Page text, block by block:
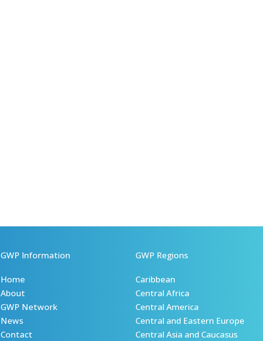
GWP Information
Home
About
GWP Network
News
Contact
GWP Regions
Caribbean
Central Africa
Central America
Central and Eastern Europe
Central Asia and Caucasus